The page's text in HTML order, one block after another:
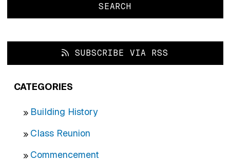
SUBSCRIBE VIA RSS
CATEGORIES
Building History
Class Reunion
Commencement